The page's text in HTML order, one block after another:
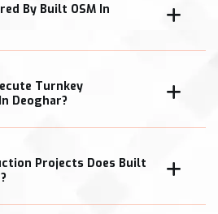
By Built OSM In
Turnkey
Deoghar?
Projects Does Built